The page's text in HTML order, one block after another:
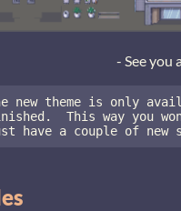
- See you
new theme is only
This way you
have a couple of new